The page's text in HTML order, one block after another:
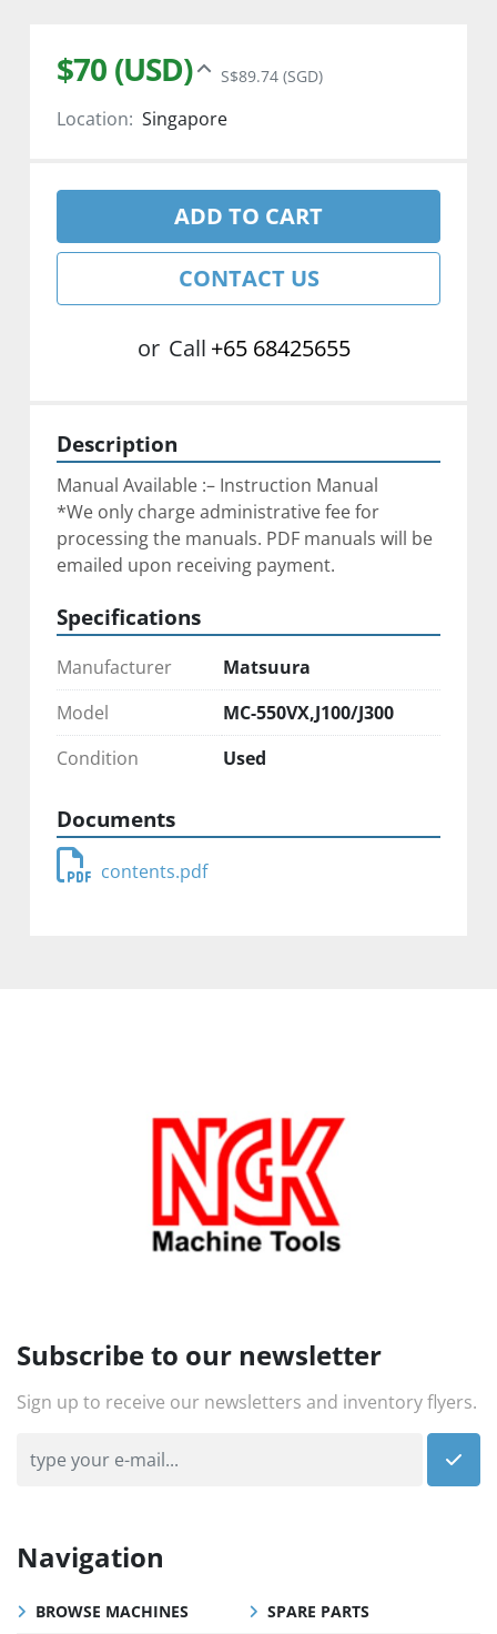
$70 (USD) S$89.74 (SGD)
Location: Singapore
ADD TO CART
CONTACT US
or Call +65 68425655
Description
Manual Available :– Instruction Manual
*We only charge administrative fee for
processing the manuals. PDF manuals will be
emailed upon receiving payment.
Specifications
Manufacturer
Matsuura
Model
MC-550VX,J100/J300
Condition
Used
Documents
contents.pdf
Subscribe to our newsletter
Sign up to receive our newsletters and inventory flyers.
Navigation
BROWSE MACHINES SPARE PARTS